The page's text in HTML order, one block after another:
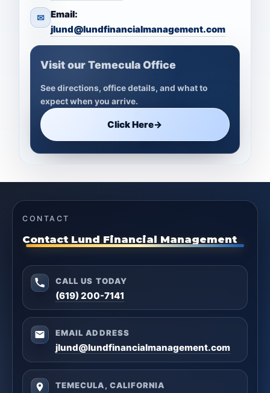
✉ Email:
jlund@lundfinancialmanagement.com
Visit our Temecula Office
See directions, office details, and what to
expect when you arrive.
Click Here→
CONTACT
Contact Lund Financial Management
CALL US TODAY
(619) 200-7141
EMAIL ADDRESS
jlund@lundfinancialmanagement.com
TEMECULA, CALIFORNIA